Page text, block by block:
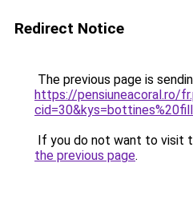
Redirect Notice
The previous page is
https://pensiuneacoral.ro/
If you do not want to visit
the previous page.